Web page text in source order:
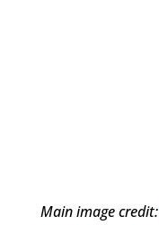
Main image credit: